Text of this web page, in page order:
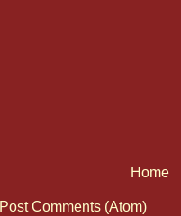
Home
Post Comments (Atom)